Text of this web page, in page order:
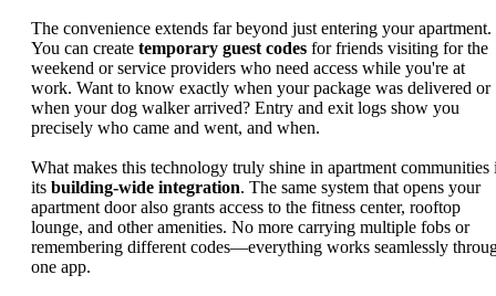
The convenience extends far beyond just entering your apartment.
You can create temporary guest codes for friends visiting for the
weekend or service providers who need access while you're at
work. Want to know exactly when your package was delivered or
when your dog walker arrived? Entry and exit logs show you
precisely who came and went, and when.
What makes this technology truly shine in apartment communities
its building-wide integration. The same system that opens your
apartment door also grants access to the fitness center, rooftop
lounge, and other amenities. No more carrying multiple fobs or
remembering different codes—everything works seamlessly
one app.